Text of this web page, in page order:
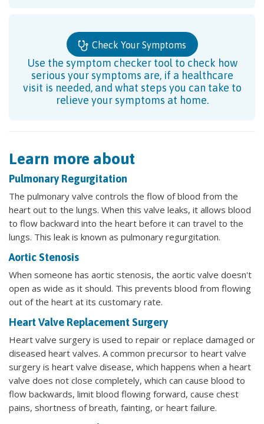
Check Your Symptoms
Use the symptom checker tool to check how
serious your symptoms are, if a healthcare
visit is needed, and what steps you can take to
relieve your symptoms at home.
Learn more about
Pulmonary Regurgitation
The pulmonary valve controls the flow of blood from the
heart out to the lungs. When this valve leaks, it allows blood
to flow backward into the heart before it can travel to the
lungs. This leak is known as pulmonary regurgitation.
Aortic Stenosis
When someone has aortic stenosis, the aortic valve doesn't
open as wide as it should. This prevents blood from flowing
out of the heart at its customary rate.
Heart Valve Replacement Surgery
Heart valve surgery is used to repair or replace damaged or
diseased heart valves. A common precursor to heart valve
surgery is heart valve disease, which happens when a heart
valve does not close completely, which can cause blood to
flow backwards, limit blood flowing forward, cause chest
pains, shortness of breath, fainting, or heart failure.